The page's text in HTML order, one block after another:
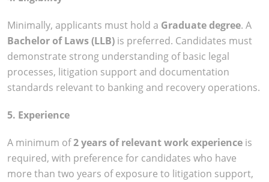
Minimally, applicants must hold a Graduate degree. A
Bachelor of Laws (LLB) is preferred. Candidates must
demonstrate strong understanding of basic legal
processes, litigation support and documentation
standards relevant to banking and recovery operations.
5. Experience
A minimum of2 years of relevant work experience is
required, with preference for candidates who have
more than two years of exposure to litigation support,